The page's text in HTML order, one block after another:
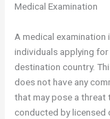
Medical Examination
A medical
individuals applying
destination country.
does not have any
that may pose a threat
conducted by